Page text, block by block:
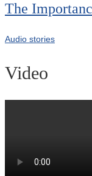
The
Audio stories
Video